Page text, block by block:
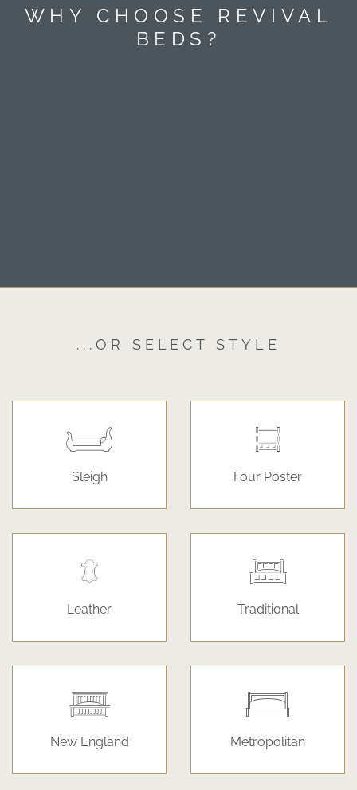
WHY CHOOSE REVIVAL
BEDS?
...OR SELECT STYLE
Sleigh Four Poster
Leather Traditional
New England Metropolitan